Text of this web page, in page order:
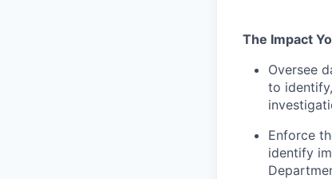
The Impact
Oversee
to
Enforce
identify